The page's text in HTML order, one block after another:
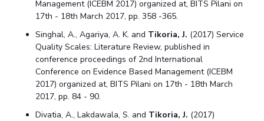
Management (ICEBM 2017) organized at, BITS Pilani on
17th - 18th March 2017, pp. 358 -365.
Singhal, A., Agariya, A. K. and Tikoria, J. (2017) Service
Quality Scales: Literature Review, published in
conference proceedings of 2nd International
Conference on Evidence Based Management (ICEBM
2017) organized at, BITS Pilani on 17th - 18th March
2017, pp. 84 - 90.
Divatia, A., Lakdawala, S. and Tikoria, J. (2017)